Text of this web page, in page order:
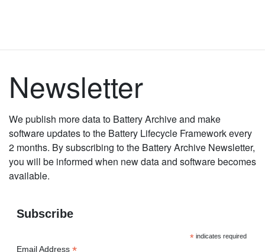
Newsletter
We publish more data to Battery Archive and make
software updates to the Battery Lifecycle Framework every
2 months. By subscribing to the Battery Archive Newsletter,
you will be informed when new data and software becomes
available.
Subscribe
*indicates required
Email Address